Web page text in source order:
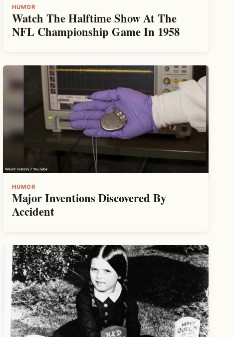
HUMOR
Watch The Halftime Show At The
NFL Championship Game In 1958
HUMOR
Major Inventions Discovered By
Accident